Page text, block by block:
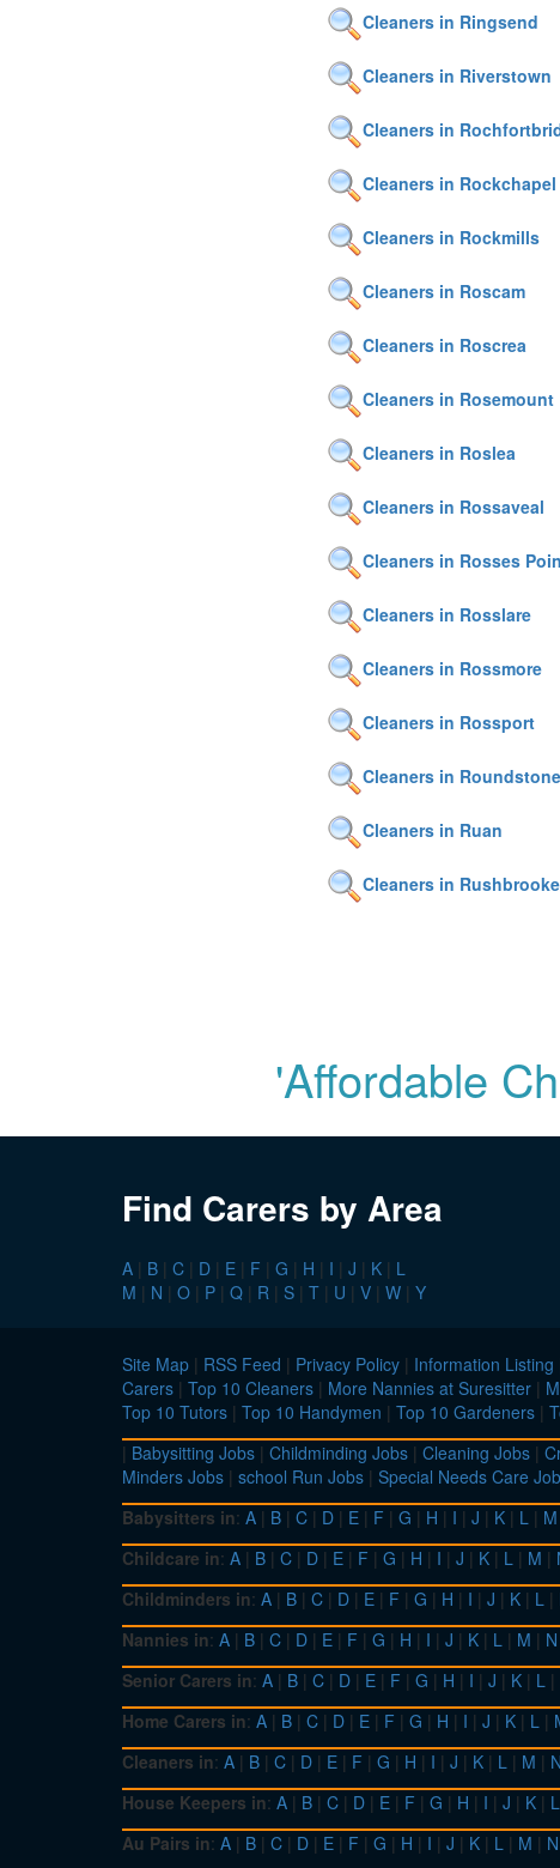
Cleaners in Ringsend
Cleaners in Riverstown
Cleaners in
Cleaners in Rockchapel
Cleaners in Rockmills
Cleaners in Roscam
Cleaners in Roscrea
Cleaners in Rosemount
Cleaners in Roslea
Cleaners in Rossaveal
Cleaners in Rosses
Cleaners in Rosslare
Cleaners in Rossmore
Cleaners in Rossport
Cleaners in Roundstone
Cleaners in Ruan
Cleaners in Rushbrooke
'Affordable
Find Carers by Area
A | B | C | D | E | F | G | H | I | J | K | L
M | N | O | P | Q | R | S | T | U | V | W | Y
Site Map | RSS Feed | Privacy Policy | Information Listing
Carers | Top 10 Cleaners | More Nannies at Suresitter |
Top 10 Tutors | Top 10 Handymen | Top 10 Gardeners |
| Babysitting Jobs | Childminding Jobs | Cleaning Jobs |
Minders Jobs | school Run Jobs | Special Needs Care
Babysitters in: A | B | C | D | E | F | G | H | I | J | K | L | M
Childcare in: A | B | C | D | E | F | G | H | I | J | K | L | M |
Childminders in: A | B | C | D | E | F | G | H | I | J | K | L |
Nannies in: A | B | C | D | E | F | G | H | I | J | K | L | M | N
Senior Carers in: A | B | C | D | E | F | G | H | I | J | K | L |
Home Carers in: A | B | C | D | E | F | G | H | I | J | K | L |
Cleaners in: A | B | C | D | E | F | G | H | I | J | K | L | M | N
House Keepers in: A | B | C | D | E | F | G | H | I | J | K | L
Au Pairs in: A | B | C | D | E | F | G | H | I | J | K | L | M | N